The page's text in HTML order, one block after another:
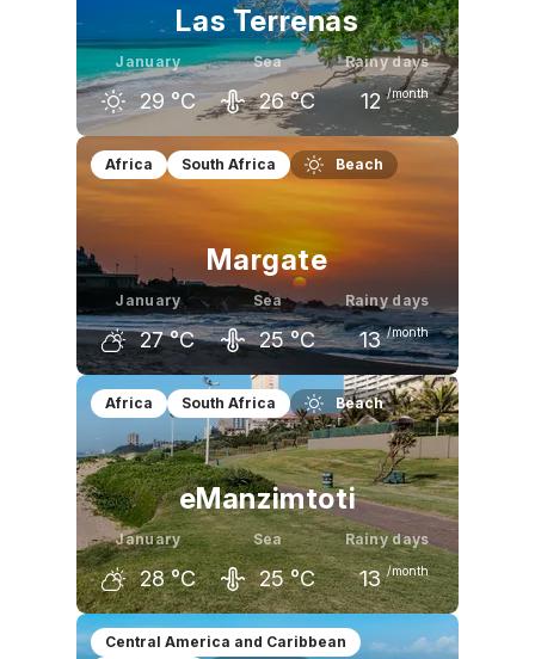
Las Terrenas
January
29 °C
Sea
26 °C
Rainy days
12 /month
December
29
January February
°C
Africa South Africa Beach
Margate
January
27 °C
Sea
25 °C
Rainy days
13 /month
December
26 °C
January
27 °C
February
28 °C
Africa South Africa Beach
eManzimtoti
January
28 °C
Sea
25 °C
Rainy days
13 /month
December January February
Central America and Caribbean